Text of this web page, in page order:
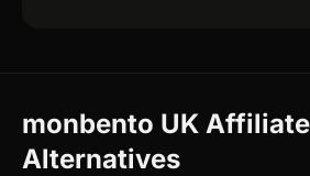
monbento UK Affiliate
Alternatives